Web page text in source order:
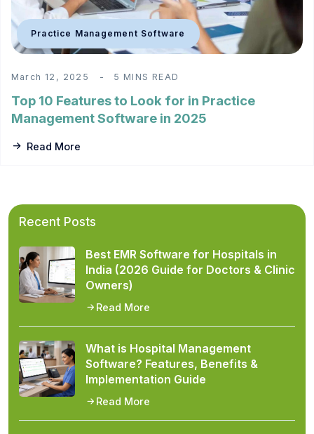
Practice Management Software
March 12, 2025 5 MINS READ
Top 10 Features to Look for in Practice
Management Software in 2025
Read More
Recent Posts
Best EMR Software for Hospitals in
India (2026 Guide for Doctors & Clinic
Owners)
Read More
What is Hospital Management
Software? Features, Benefits &
Implementation Guide
Read More